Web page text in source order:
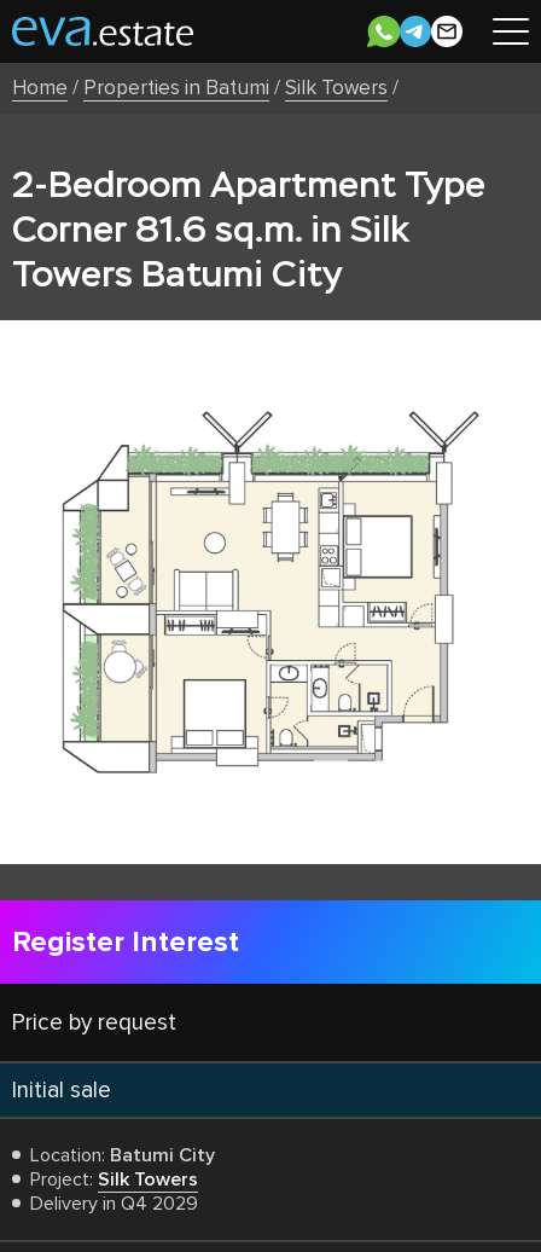
Home / Properties in Batumi /Silk Towers /
2-Bedroom Apartment Type
Corner 81.6 sq.m. in Silk
Towers Batumi City
Register Interest
Price by request
Initial sale
Location: Batumi City
Project: Silk Towers
Delivery in Q4 2029